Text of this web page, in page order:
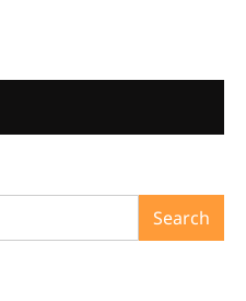
Search